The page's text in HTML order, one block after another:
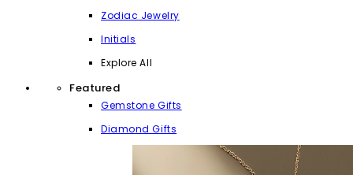
Zodiac Jewelry
Initials
Explore All
Featured
Gemstone Gifts
Diamond Gifts